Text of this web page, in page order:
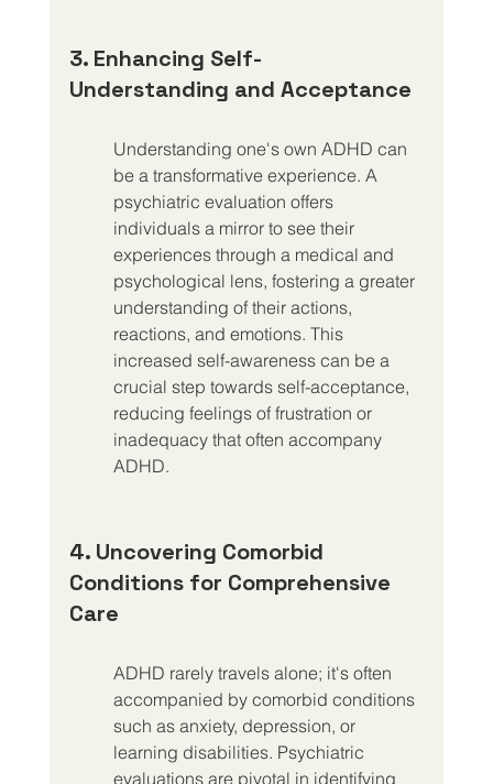
3. Enhancing Self-
Understanding and Acceptance
Understanding one's own ADHD can
be a transformative experience. A
psychiatric evaluation offers
individuals a mirror to see their
experiences through a medical and
psychological lens, fostering a greater
understanding of their actions,
reactions, and emotions. This
increased self-awareness can be a
crucial step towards self-acceptance,
reducing feelings of frustration or
inadequacy that often accompany
ADHD.
4. Uncovering Comorbid
Conditions for Comprehensive
Care
ADHD rarely travels alone; it's often
accompanied by comorbid conditions
such as anxiety, depression, or
learning disabilities. Psychiatric
evaluations are pivotal in identifying